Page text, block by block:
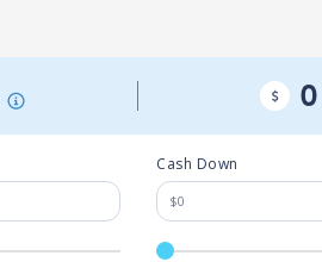
0
Cash Down